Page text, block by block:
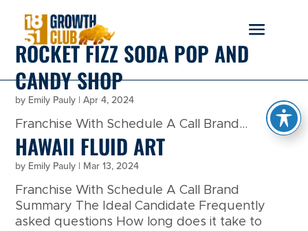
reader
ROCKET FIZZ SODA POP AND
CANDY SHOP
by Emily Pauly |Apr 4, 2024
Franchise With Schedule A Call Brand...
HAWAII FLUID ART
by Emily Pauly | Mar 13, 2024
Franchise With Schedule A Call Brand
Summary The Ideal Candidate Frequently
asked questions How long does it take to